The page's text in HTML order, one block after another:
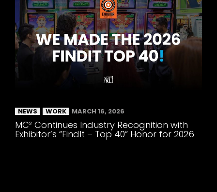
NEWS WORK MARCH 16, 2026
MC² Continues Industry Recognition with
Exhibitor’s “FindIt – Top 40” Honor for 2026